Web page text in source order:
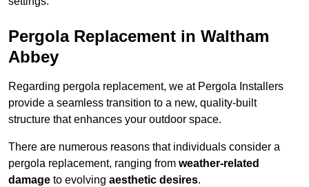
Pergola Replacement in Waltham
Abbey
Regarding pergola replacement, we at Pergola Installers
provide a seamless transition to a new, quality-built
structure that enhances your outdoor space.
There are numerous reasons that individuals consider a
pergola replacement, ranging from weather-related
damage to evolving aesthetic desires.